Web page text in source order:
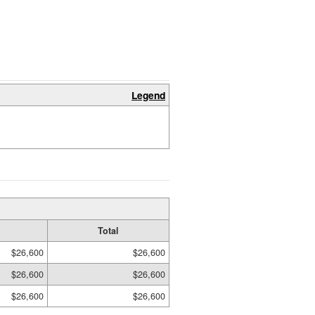
Legend
Total
$26,600
$26,600
$26,600
$26,600
$26,600 $26,600